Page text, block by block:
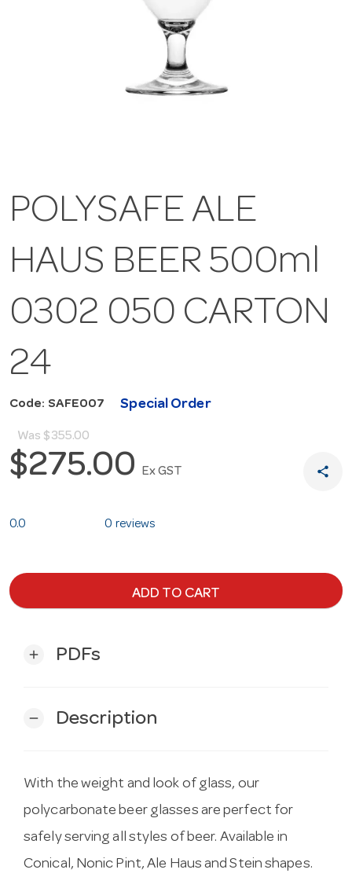
POLYSAFE ALE
HAUS BEER 500ml
0302 050 CARTON
24
Code: SAFE007 Special Order
Was $355.00
$275.00 Ex GST share
0.0 0 reviews
ADD TO CART
add PDFs
remove Description
With the weight and look of glass, our
polycarbonate beer glasses are perfect for
safely serving all styles of beer. Available in
Conical, Nonic Pint, Ale Haus and Stein shapes.